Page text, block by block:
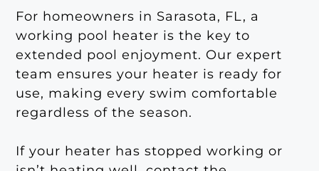
For homeowners in Sarasota, FL, a
working pool heater is the key to
extended pool enjoyment. Our expert
team ensures your heater is ready for
use, making every swim comfortable
regardless of the season.
If your heater has stopped working or